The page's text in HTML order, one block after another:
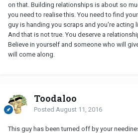
on that. Building relationships is about so
you need to realise this. You need to find
guy is handing you scraps and you're acting
And that is not true. You deserve a
Believe in yourself and someone who will
will come along.
Toodaloo
Posted August 11, 2016
This guy has been turned off by your